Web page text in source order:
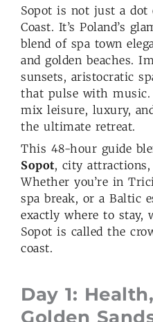
Sopot is not just a
Coast. It’s Poland’s
blend of spa town
and golden beaches.
sunsets, aristocratic
that pulse with
mix leisure, luxury,
the ultimate retreat.
This 48-hour guide
Sopot, city attractions,
Whether you’re in
spa break, or a Baltic
exactly where to stay,
Sopot is called the
coast.
Day 1:
Golden